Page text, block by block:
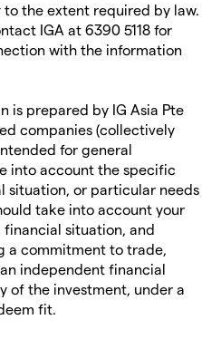
the extent required by law.
IGA at 6390 5118 for
with the information
is prepared by IG Asia Pte
companies (collectively
for general
into account the specific
situation, or particular needs
take into account your
situation, and
a commitment to trade,
independent financial
of the investment, under a
fit.